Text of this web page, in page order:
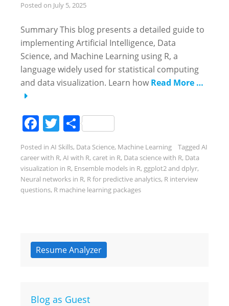
Posted on July 5, 2025
Summary This blog presents a detailed guide to
implementing Artificial Intelligence, Data
Science, and Machine Learning using R, a
language widely used for statistical computing
and data visualization. Learn how Read More …
Facebook
Twitter
Share
Posted in AI Skills, Data Science, Machine Learning Tagged AI
career with R, AI with R, caret in R, Data science with R, Data
visualization in R, Ensemble models in R, ggplot2 and dplyr,
Neural networks in R, R for predictive analytics, R interview
questions, R machine learning packages
Resume Analyzer
Blog as Guest